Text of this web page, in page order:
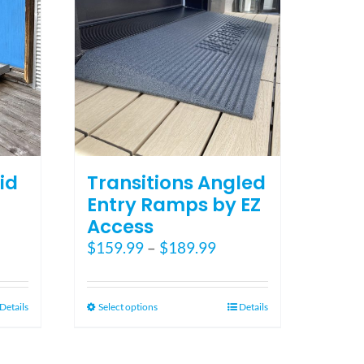
the
product
page
Details
Transitions Angled
Entry Ramps by EZ
Access
$159.99 – $189.99Price
$159.99
through
Select optionsThis
Details